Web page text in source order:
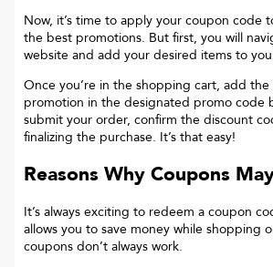
Now, it’s time to apply your coupon code
the best promotions. But first, you will
website and add your desired items to
Once you’re in the shopping cart, add
promotion in the designated promo code
submit your order, confirm the discount
finalizing the purchase. It’s that easy!
Reasons Why Coupons
It’s always exciting to redeem a coupon
allows you to save money while shopping
coupons don’t always work.